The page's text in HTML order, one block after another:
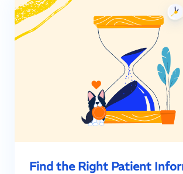
Find the Right Patient